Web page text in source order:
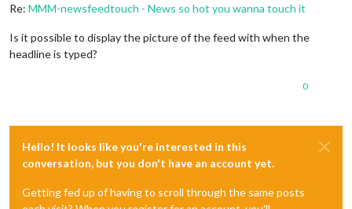
Re: MMM-newsfeedtouch - News so hot you wanna touch it
Is it possible to display the picture of the feed with when the
headline is typed?
0
Hello! It looks like you're interested in this
conversation, but you don't have an account yet.
Getting fed up of having to scroll through the same posts